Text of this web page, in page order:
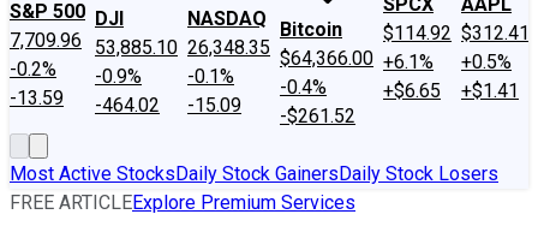
S&P 500
7,709.96
-0.2%
-13.59
DJI
53,885.10
-0.9%
-464.02
NASDAQ
26,348.35
-0.1%
-15.09
Bitcoin
$64,366.00
-0.4%
-$261.52
$114.92
+6.1%
+$6.65
$312.41
+0.5%
+$1.41
Most Active StocksDaily Stock GainersDaily Stock Losers
FREE ARTICLEExplore Premium Services